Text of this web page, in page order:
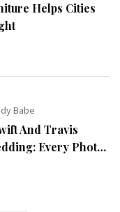
Helps Cities
Babe
And Travis
Every Photo,